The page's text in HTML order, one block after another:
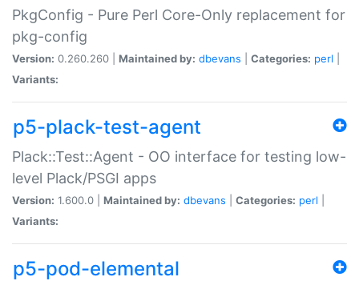
PkgConfig - Pure Perl Core-Only replacement for
pkg-config
Version: 0.260.260 | Maintained by: dbevans Categories: perl
Variants:
p5-plack-test-agent
Plack::Test::Agent - OO interface for testing low-
level Plack/PSGI apps
Version: 1.600.0 | Maintained by: dbevans Categories: perl
Variants:
p5-pod-elemental